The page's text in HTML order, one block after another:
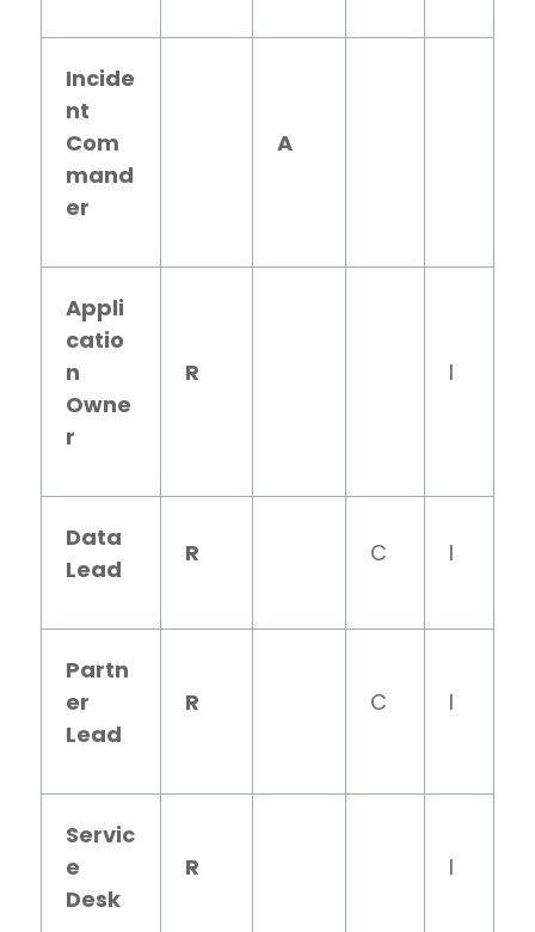
Incide
nt
Com
mand
er
A
Appli
catio
n
Owne
r
R I
Data
Lead
R C I
Partn
er
Lead
R C I
Servic
e
Desk
R I